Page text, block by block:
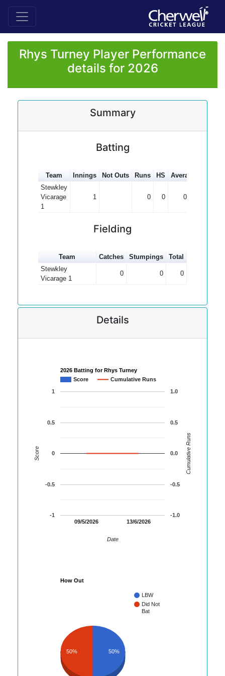
Rhys Turney Player Performance
details for 2026
Summary
Batting
Team Innings Not Outs Runs HS Average
Stewkley
Vicarage
1
1 0 0 0.00
Fielding
Team Catches Stumpings
Total
Stewkley
Vicarage 1
0 0 0
Details
2026 Batting for Rhys Turney
Score
Cumulative Runs
09/5/2026 13/6/2026
-1
-0.5
0
0.5
1
-1.0
-0.5
0.0
0.5
1.0
Date
Score Cumulative Runs
How Out
LBW
Did Not
Bat
50% 50%